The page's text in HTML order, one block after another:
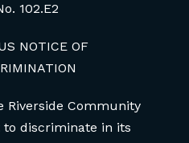
102.E2
NOTICE OF
Riverside Community
to discriminate in its